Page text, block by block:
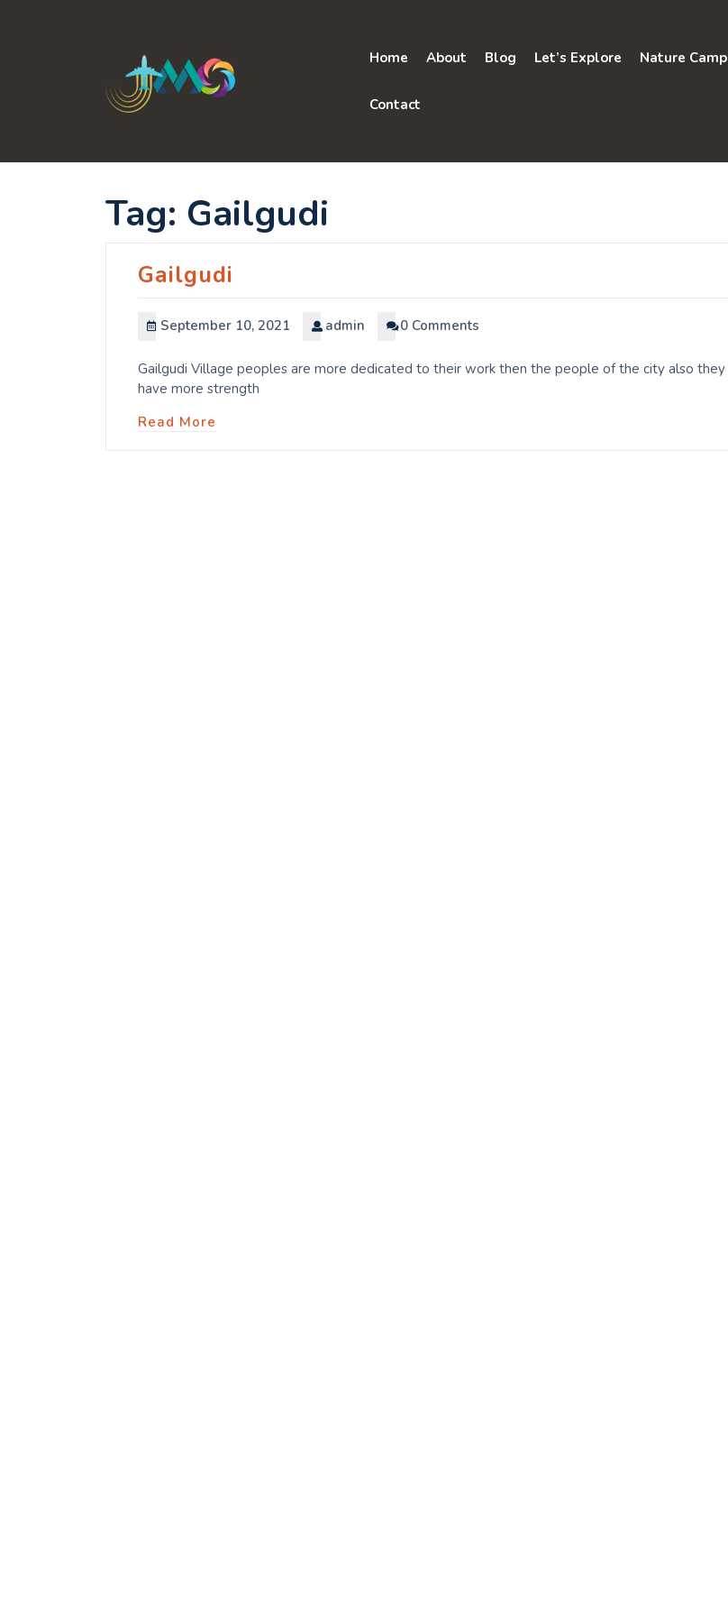
Home About Blog Let’s Explore Nature Camp
Contact
Tag: Gailgudi
Gailgudi
September 10, 2021 admin 0 Comments
Gailgudi Village peoples are more dedicated to their work then the people of the city also they
have more strength
Read More